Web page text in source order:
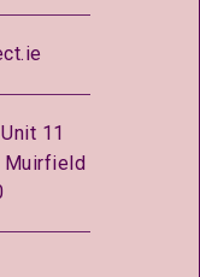
11
Muirfield